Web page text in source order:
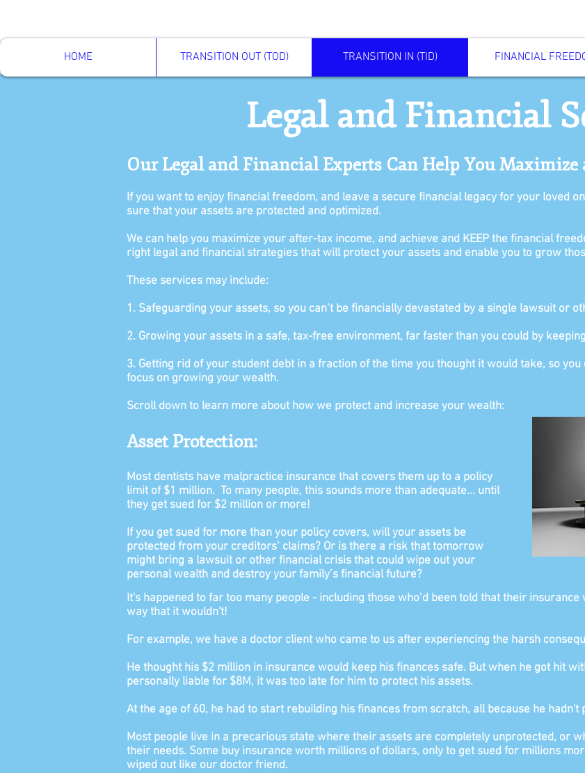
HOME TRANSITION OUT (TOD) TRANSITION IN (TID) FINANCIAL
Legal and Financial
Our Legal and Financial Experts Can Help You
If you want to enjoy financial freedom, and leave a secure financial legacy for your loved
sure that your assets are protected and optimized.
We can help you maximize your after-tax income, and achieve and KEEP the financial
right legal and financial strategies that will protect your assets and enable you to grow
These services may include:
1. Safeguarding your assets, so you can’t be financially devastated by a single lawsuit or
2. Growing your assets in a safe, tax-free environment, far faster than you could by
3. Getting rid of your student debt in a fraction of the time you thought it would take, so
focus on growing your wealth.
Scroll down to learn more about how we protect and increase your wealth:
Asset Protection:
Most dentists have malpractice insurance that covers them up to a policy
limit of $1 million. To many people, this sounds more than adequate... until
they get sued for $2 million or more!
If you get sued for more than your policy covers, will your assets be
protected from your creditors’ claims? Or is there a risk that tomorrow
might bring a lawsuit or other financial crisis that could wipe out your
personal wealth and destroy your family’s financial future?
It's happened to far too many people - including those who’d been told that their insurance
way that it wouldn't!
For example, we have a doctor client who came to us after experiencing the harsh
He thought his $2 million in insurance would keep his finances safe. But when he got hit
personally liable for $8M, it was too late for him to protect his assets.
At the age of 60, he had to start rebuilding his finances from scratch, all because he hadn't
Most people live in a precarious state where their assets are completely unprotected, or
their needs. Some buy insurance worth millions of dollars, only to get sued for millions
wiped out like our doctor friend.